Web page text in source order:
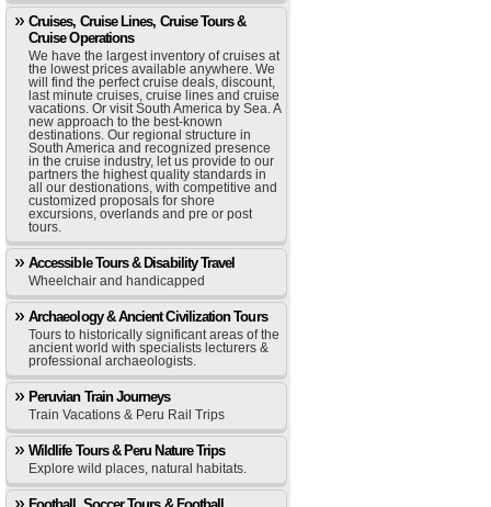
Cruises, Cruise Lines, Cruise Tours &
Cruise Operations
We have the largest inventory of cruises at
the lowest prices available anywhere. We
will find the perfect cruise deals, discount,
last minute cruises, cruise lines and cruise
vacations. Or visit South America by Sea. A
new approach to the best-known
destinations. Our regional structure in
South America and recognized presence
in the cruise industry, let us provide to our
partners the highest quality standards in
all our destionations, with competitive and
customized proposals for shore
excursions, overlands and pre or post
tours.
Accessible Tours & Disability Travel
Wheelchair and handicapped
Archaeology & Ancient Civilization Tours
Tours to historically significant areas of the
ancient world with specialists lecturers &
professional archaeologists.
Peruvian Train Journeys
Train Vacations & Peru Rail Trips
Wildlife Tours & Peru Nature Trips
Explore wild places, natural habitats.